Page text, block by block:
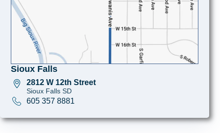
Sioux Falls
2812 W 12th Street
Sioux Falls SD
605 357 8881